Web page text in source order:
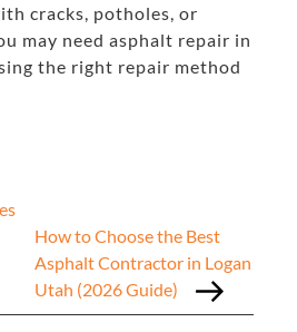
cracks, potholes, or
may need asphalt repair in
the right repair method
How to Choose the Best
Asphalt Contractor in Logan
Utah (2026 Guide)